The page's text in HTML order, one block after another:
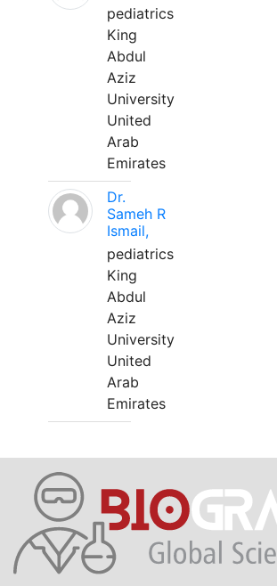
pediatrics
King
Abdul
Aziz
University
United
Arab
Emirates
Dr.
Sameh R
Ismail,
pediatrics
King
Abdul
Aziz
University
United
Arab
Emirates